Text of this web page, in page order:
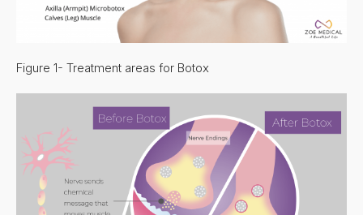
Figure 1- Treatment areas for Botox